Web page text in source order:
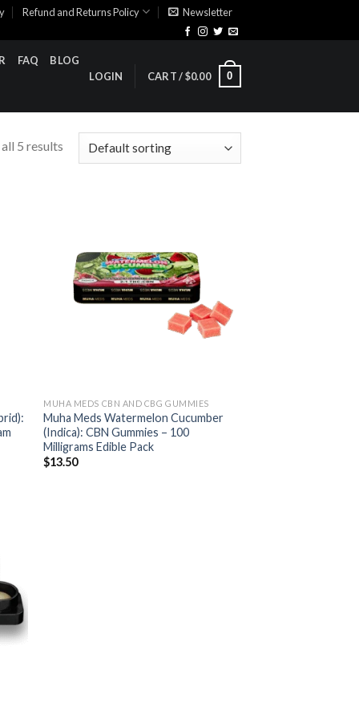
Refund and Returns Policy Newsletter
FAQ BLOG
LOGIN CART /$0.00 0
5 results
Add to wishlist
MUHA MEDS CBN AND CBG GUMMIES
Muha Meds Watermelon Cucumber
(Indica): CBN Gummies – 100
Milligrams Edible Pack
$13.50